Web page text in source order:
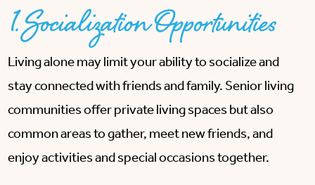
1. Socialization Opportunities
Living alone may limit your ability to socialize and
stay connected with friends and family. Senior living
communities offer private living spaces but also
common areas to gather, meet new friends, and
enjoy activities and special occasions together.